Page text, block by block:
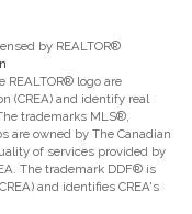
by REALTOR®
REALTOR® logo are
(CREA) and identify real
trademarks MLS®,
are owned by The Canadian
of services provided by
The trademark DDF® is
and identifies CREA's